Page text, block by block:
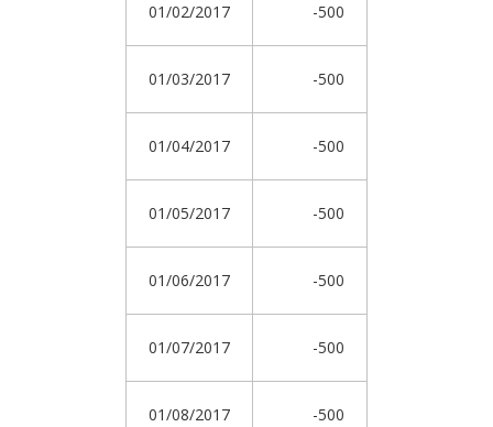
01/02/2017 -500
01/03/2017 -500
01/04/2017 -500
01/05/2017 -500
01/06/2017 -500
01/07/2017 -500
01/08/2017 -500